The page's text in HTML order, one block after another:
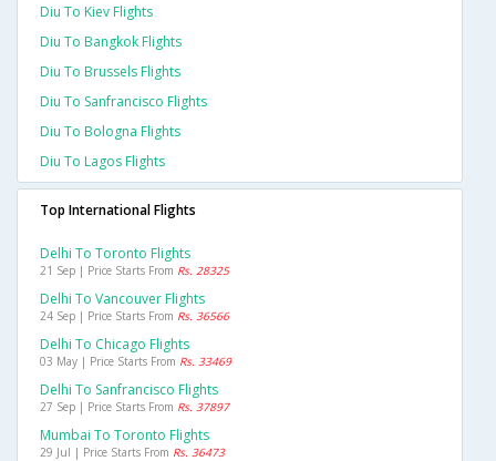
Diu To Kiev Flights
Diu To Bangkok Flights
Diu To Brussels Flights
Diu To Sanfrancisco Flights
Diu To Bologna Flights
Diu To Lagos Flights
Top International Flights
Delhi To Toronto Flights
21 Sep | Price Starts From Rs. 28325
Delhi To Vancouver Flights
24 Sep | Price Starts From Rs. 36566
Delhi To Chicago Flights
03 May | Price Starts From Rs. 33469
Delhi To Sanfrancisco Flights
27 Sep | Price Starts From Rs. 37897
Mumbai To Toronto Flights
29 Jul | Price Starts From Rs. 36473